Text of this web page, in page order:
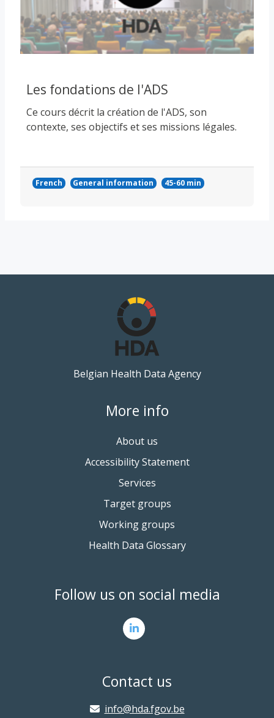
Les fondations de l'ADS
Ce cours décrit la création de l'ADS, son
contexte, ses objectifs et ses missions légales.
French General information 45-60 min
Belgian Health Data Agency
More info
About us
Accessibility Statement
Services
Target groups
Working groups
Health Data Glossary
Follow us on social media
Contact us
info@hda.fgov.be